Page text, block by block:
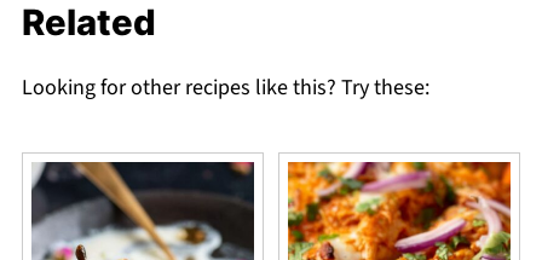
Related
Looking for other recipes like this? Try these: